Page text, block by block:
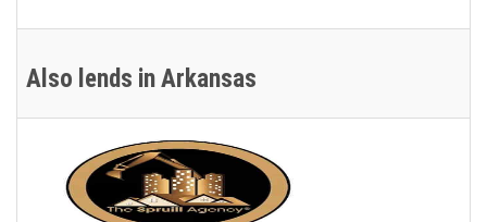
Also lends in Arkansas